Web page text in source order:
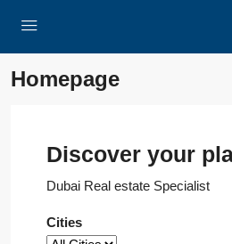
Homepage
Discover your
Dubai Real estate Specialist
Cities